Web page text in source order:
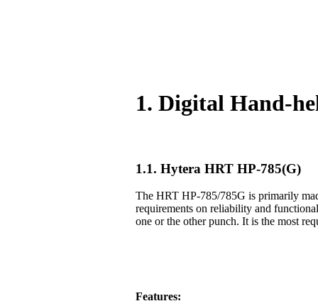
1. Digital Hand-
1.1. Hytera HRT HP-785(G)
The HRT HP-785/785G is primarily
requirements on reliability and
one or the other punch. It is the most
Features: